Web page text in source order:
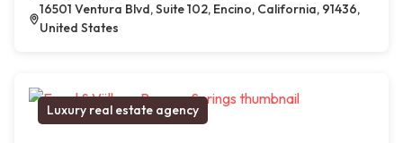
16501 Ventura Blvd, Suite 102, Encino, California, 91436,
United States
Luxury real estate agency